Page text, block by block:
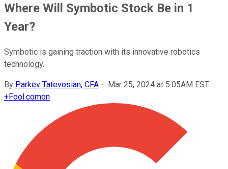
Where Will Symbotic Stock Be in 1
Year?
Symbotic is gaining traction with its innovative robotics
technology.
By Parkev Tatevosian, CFA – Mar 25, 2024 at 5:05AM EST
+Fool.comon